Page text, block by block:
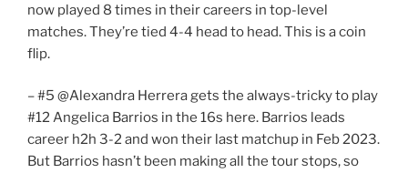
now played 8 times in their careers in top-level
matches. They’re tied 4-4 head to head. This is a coin
flip.
– #5 @Alexandra Herrera gets the always-tricky to play
#12 Angelica Barrios in the 16s here. Barrios leads
career h2h 3-2 and won their last matchup in Feb 2023.
But Barrios hasn’t been making all the tour stops, so